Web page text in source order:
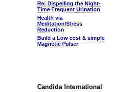
Re: Dispelling the Night-
Time Frequent Urination
Health via
Meditation/Stress
Reduction
Build a Low cost & simple
Magnetic Pulser
Candida International